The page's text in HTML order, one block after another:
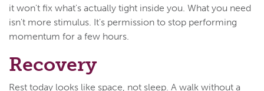
it won't fix what's actually tight inside you. What you need
isn't more stimulus. It's permission to stop performing
momentum for a few hours.
Recovery
Rest today looks like space, not sleep. A walk without a